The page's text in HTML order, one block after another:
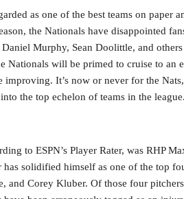
as one of the best teams on paper
the Nationals have disappointed
Murphy, Sean Doolittle, and
Nationals will be primed to cruise to an
It’s now or never for the
the top echelon of teams in the league.
to ESPN’s Player Rater, was RHP
has solidified himself as one of the top
and Corey Kluber. Of those four